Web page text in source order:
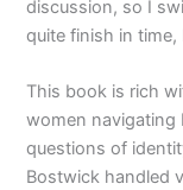
discussion, so I
quite finish in
This book is rich
women navigating
questions of
Bostwick handled